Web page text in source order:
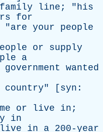
family line ; "his
for
"are your
people
or
supply
a
government
wanted
country" [ syn :
or live in ;
in
live in a 200-year